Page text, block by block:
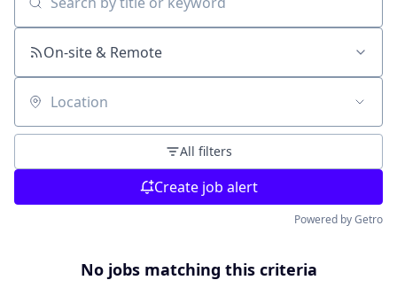
Search by title or keyword
On-site & Remote
Location
All filters
Create job alert
Powered by Getro
No jobs matching this criteria